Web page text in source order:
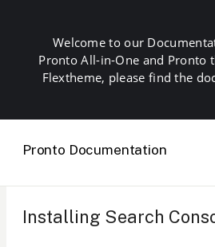
Welcome to our
Pronto All-in-One and Pronto
Flextheme, please find the
Pronto Documentation
Getting
Our Plugins
Installing Search